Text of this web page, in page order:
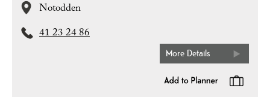
Notodden
41 23 24 86
More Details